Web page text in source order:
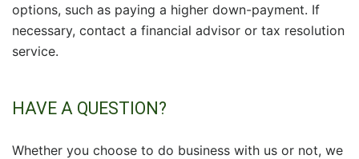
options, such as paying a higher down-payment. If
necessary, contact a financial advisor or tax resolution
service.
HAVE A QUESTION?
Whether you choose to do business with us or not, we